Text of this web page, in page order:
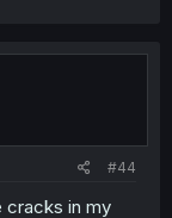
#44
cracks in my